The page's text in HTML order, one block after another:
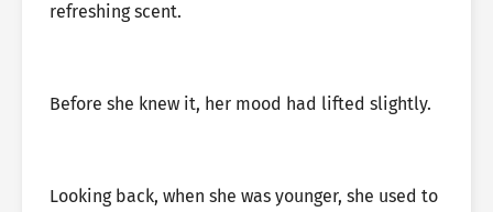
refreshing scent.
Before she knew it, her mood had lifted slightly.
Looking back, when she was younger, she used to